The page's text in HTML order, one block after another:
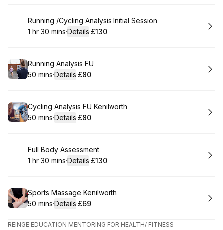
Book
Running /Cycling Analysis Initial Session
. Duration:
1 hr 30 mins·Details·
. Price
£130
Book
Running Analysis FU
.Duration:
50 mins·Details·
.Price
£80
Book Cycling Analysis FU Kenilworth
.Duration:
50 mins·Details·
.Price
£80
Book
Full Body Assessment
. Duration:
1 hr 30 mins·Details·
. Price
£130
Book
Sports Massage Kenilworth
.Duration:
50 mins·Details·
.Price
£69
REINGE EDUCATION MENTORING FOR HEALTH/ FITNESS